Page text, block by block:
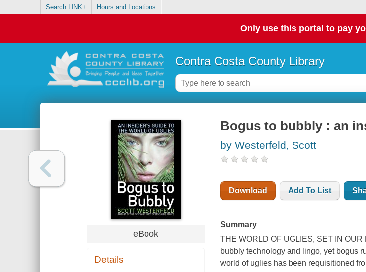
Search LINK+ Hours and Locations
Only use this portal to pay
Contra Costa County Library
eBook
Details
Bogus to bubbly : an
by Westerfeld, Scott
Download Add To List
Summary
THE WORLD OF UGLIES, SET IN
bubbly technology and lingo, yet bogus
world of uglies has been requisitioned